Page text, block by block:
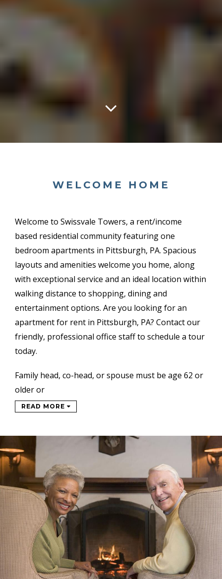
WELCOME HOME
Welcome to Swissvale Towers, a rent/income
based residential community featuring one
bedroom apartments in Pittsburgh, PA. Spacious
layouts and amenities welcome you home, along
with exceptional service and an ideal location within
walking distance to shopping, dining and
entertainment options. Are you looking for an
apartment for rent in Pittsburgh, PA? Contact our
friendly, professional office staff to schedule a tour
today.
Family head, co-head, or spouse must be age 62 or
older or
READ MORE